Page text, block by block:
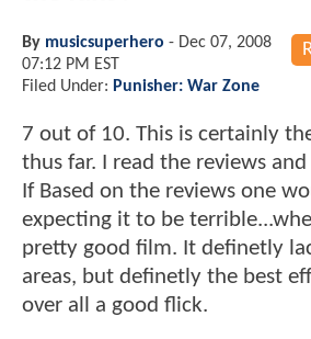
By musicsuperhero - Dec 07, 2008
07:12 PM EST
Filed Under: Punisher: War Zone
7 out of 10. This is certainly
thus far. I read the reviews
If Based on the reviews one
expecting it to be
pretty good film. It definetly
areas, but definetly the best
over all a good flick.